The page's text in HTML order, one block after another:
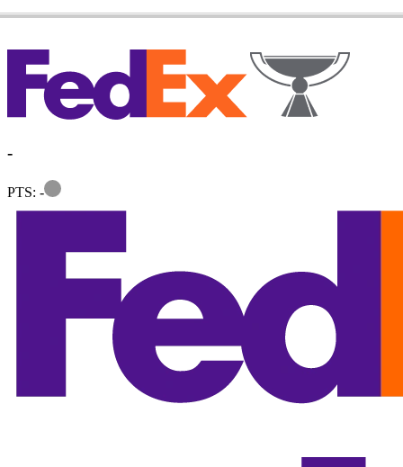
-
PTS: - Information